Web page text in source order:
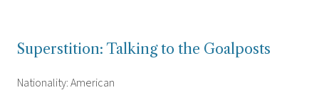
Superstition: Talking to the Goalposts
Nationality: American